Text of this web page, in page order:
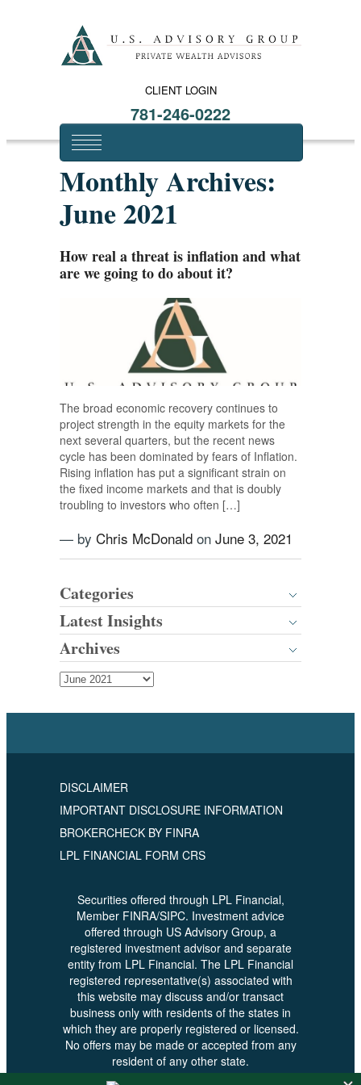
CLIENT LOGIN
781-246-0222
Monthly Archives:
June 2021
How real a threat is inflation and what
are we going to do about it?
The broad economic recovery continues to
project strength in the equity markets for the
next several quarters, but the recent news
cycle has been dominated by fears of Inflation.
Rising inflation has put a significant strain on
the fixed income markets and that is doubly
troubling to investors who often […]
— by Chris McDonald on June 3, 2021
Categories
Latest Insights
Archives
DISCLAIMER
IMPORTANT DISCLOSURE INFORMATION
BROKERCHECK BY FINRA
LPL FINANCIAL FORM CRS
Securities offered through LPL Financial,
Member FINRA/SIPC. Investment advice
offered through US Advisory Group, a
registered investment advisor and separate
entity from LPL Financial. The LPL Financial
registered representative(s) associated with
this website may discuss and/or transact
business only with residents of the states in
which they are properly registered or licensed.
No offers may be made or accepted from any
resident of any other state.